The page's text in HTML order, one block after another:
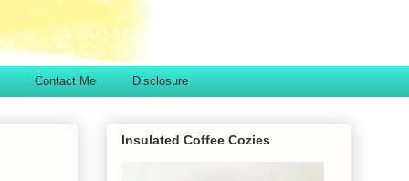
Contact Me Disclosure
Insulated Coffee Cozies